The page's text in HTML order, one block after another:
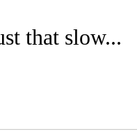
that slow...